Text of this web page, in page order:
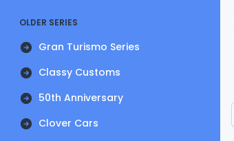
OLDER SERIES
Gran Turismo Series
Classy Customs
50th Anniversary
Clover Cars